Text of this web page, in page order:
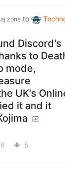
to
Discord's
to
mode,
UK's
it and it
5